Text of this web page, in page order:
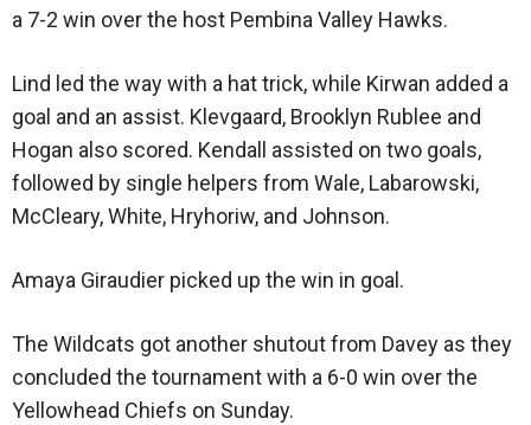
a 7-2 win over the host Pembina Valley Hawks.
Lind led the way with a hat trick, while Kirwan added a
goal and an assist. Klevgaard, Brooklyn Rublee and
Hogan also scored. Kendall assisted on two goals,
followed by single helpers from Wale, Labarowski,
McCleary, White, Hryhoriw, and Johnson.
Amaya Giraudier picked up the win in goal.
The Wildcats got another shutout from Davey as they
concluded the tournament with a 6-0 win over the
Yellowhead Chiefs on Sunday.